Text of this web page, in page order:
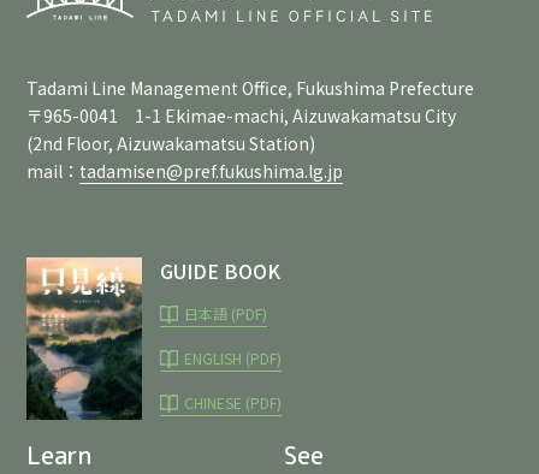
Tadami Line Management Office, Fukushima Prefecture
〒965-0041 1-1 Ekimae-machi, Aizuwakamatsu City
(2nd Floor, Aizuwakamatsu Station)
mail： tadamisen@pref.fukushima.lg.jp
GUIDE BOOK
日本語 (PDF)
ENGLISH (PDF)
CHINESE (PDF)
Learn See